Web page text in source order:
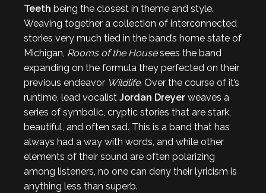
Teeth being the closest in theme and style.
Weaving together a collection of interconnected
stories very much tied in the band’s home state of
Michigan, Rooms of the Housesees the band
expanding on the formula they perfected on their
previous endeavor Wildlife. Over the course of it’s
runtime, lead vocalist Jordan Dreyer weaves a
series of symbolic, cryptic stories that are stark,
beautiful, and often sad. This is a band that has
always had a way with words, and while other
elements of their sound are often polarizing
among listeners, no one can deny their lyricism is
anything less than superb.